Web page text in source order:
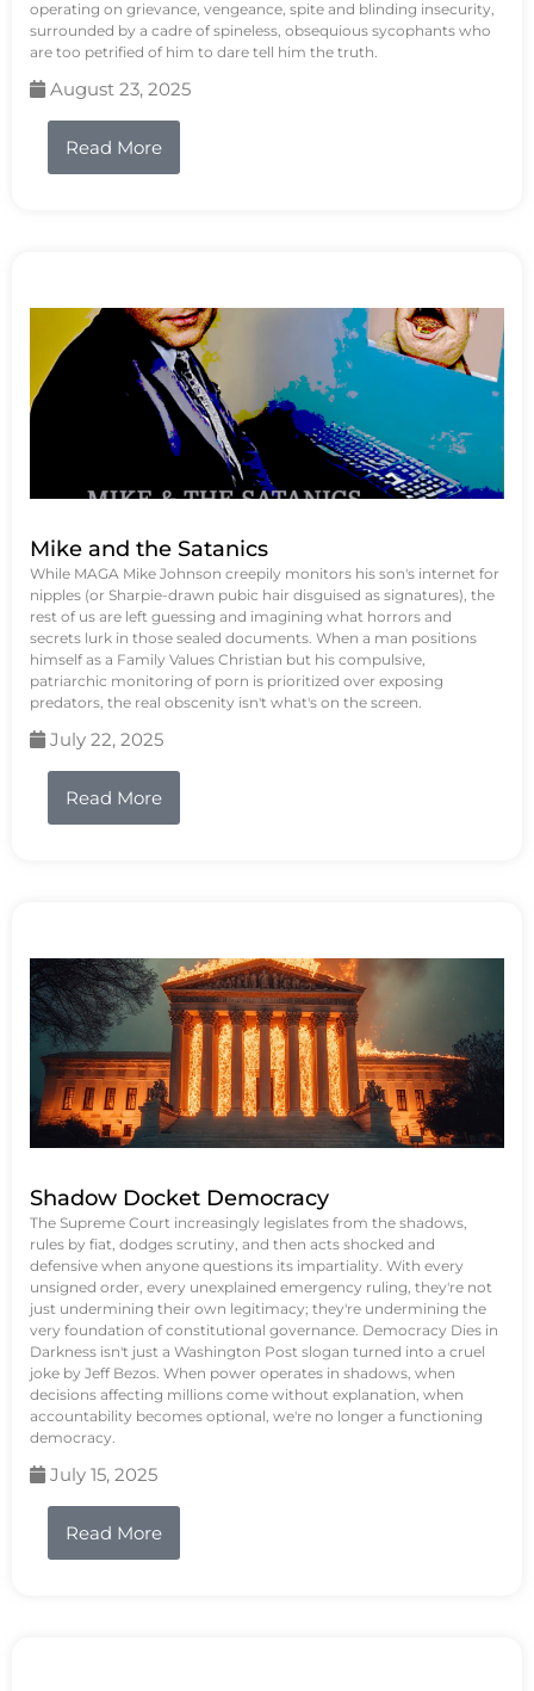
operating on grievance, vengeance, spite and blinding insecurity,
surrounded by a cadre of spineless, obsequious sycophants who
are too petrified of him to dare tell him the truth.
August 23, 2025
Read More
Mike and the Satanics
While MAGA Mike Johnson creepily monitors his son's internet for
nipples (or Sharpie-drawn pubic hair disguised as signatures), the
rest of us are left guessing and imagining what horrors and
secrets lurk in those sealed documents. When a man positions
himself as a Family Values Christian but his compulsive,
patriarchic monitoring of porn is prioritized over exposing
predators, the real obscenity isn't what's on the screen.
July 22, 2025
Read More
Shadow Docket Democracy
The Supreme Court increasingly legislates from the shadows,
rules by fiat, dodges scrutiny, and then acts shocked and
defensive when anyone questions its impartiality. With every
unsigned order, every unexplained emergency ruling, they're not
just undermining their own legitimacy; they're undermining the
very foundation of constitutional governance. Democracy Dies in
Darkness isn't just a Washington Post slogan turned into a cruel
joke by Jeff Bezos. When power operates in shadows, when
decisions affecting millions come without explanation, when
accountability becomes optional, we're no longer a functioning
democracy.
July 15, 2025
Read More